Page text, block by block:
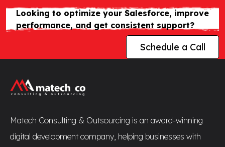
Looking to optimize your Salesforce, improve
performance, and get consistent support?
Schedule a Call
Matech Consulting & Outsourcing is an award-winning
digital development company, helping businesses with